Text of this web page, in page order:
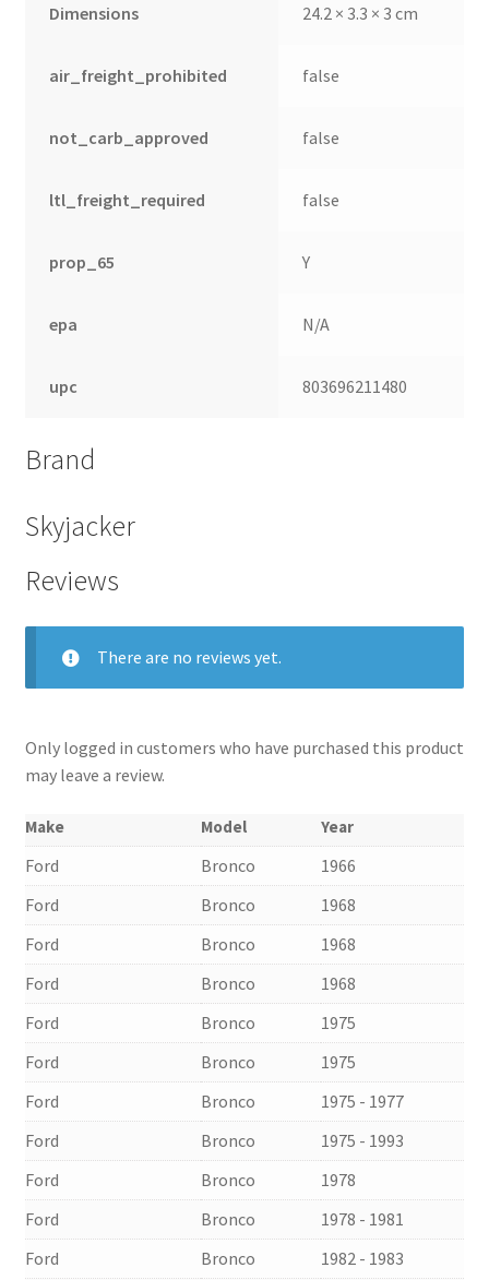
Dimensions 24.2 × 3.3 × 3 cm
air_freight_prohibited false
not_carb_approved false
ltl_freight_required false
prop_65 Y
epa N/A
upc 803696211480
Brand
Skyjacker
Reviews
There are no reviews yet.
Only logged in customers who have purchased this product
may leave a review.
Make Model Year
Ford Bronco
1966
Ford
Bronco
1968
Ford
Bronco
1968
Ford
Bronco
1968
Ford
Bronco
1975
Ford
Bronco
1975
Ford
Bronco
1975 - 1977
Ford
Bronco
1975 - 1993
Ford
Bronco
1978
Ford
Bronco
1978 - 1981
Ford
Bronco 1982 - 1983